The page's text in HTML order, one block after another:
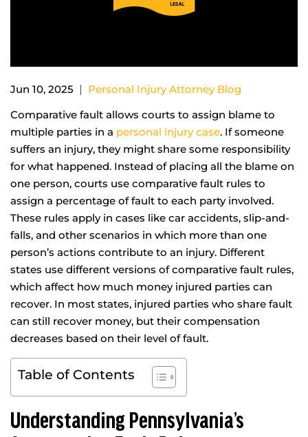
Jun 10, 2025 | Personal Injury Attorney Blog
Comparative fault allows courts to assign blame to
multiple parties in a personal injury case. If someone
suffers an injury, they might share some responsibility
for what happened. Instead of placing all the blame on
one person, courts use comparative fault rules to
assign a percentage of fault to each party involved.
These rules apply in cases like car accidents, slip-and-
falls, and other scenarios in which more than one
person’s actions contribute to an injury. Different
states use different versions of comparative fault rules,
which affect how much money injured parties can
recover. In most states, injured parties who share fault
can still recover money, but their compensation
decreases based on their level of fault.
Table of Contents
Understanding Pennsylvania’s